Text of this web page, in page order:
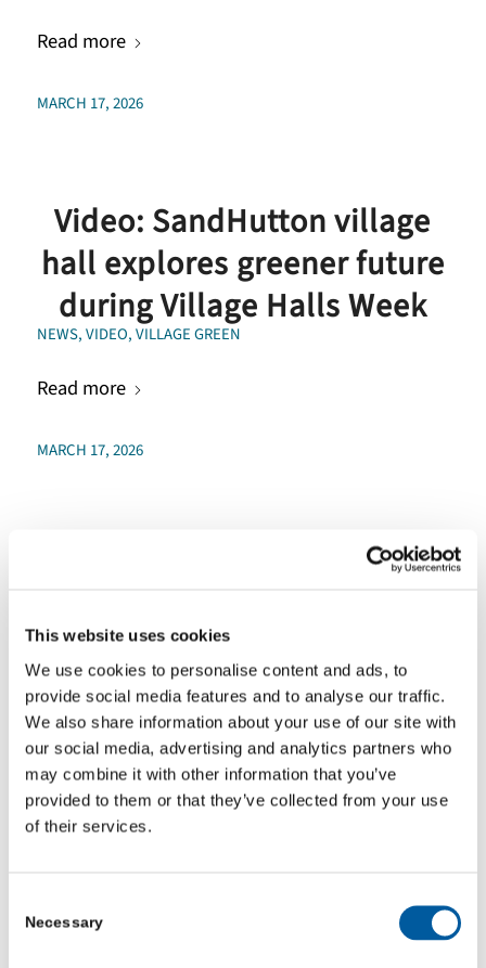
This website uses cookies
We use cookies to personalise content and ads, to
provide social media features and to analyse our traffic.
We also share information about your use of our site with
our social media, advertising and analytics partners who
may combine it with other information that you’ve
provided to them or that they’ve collected from your use
of their services.
Selection
Necessary
Read more
MARCH 17, 2026
Video: SandHutton village
hall explores greener future
during Village Halls Week
NEWS,VIDEO,VILLAGE GREEN
Read more
MARCH 17, 2026
Video: Village Green heads
Race
NEWS, VIDEO,VILLAGE GREEN
Read more
FEBRUARY 20, 2026
Video: How Monk Fryston is